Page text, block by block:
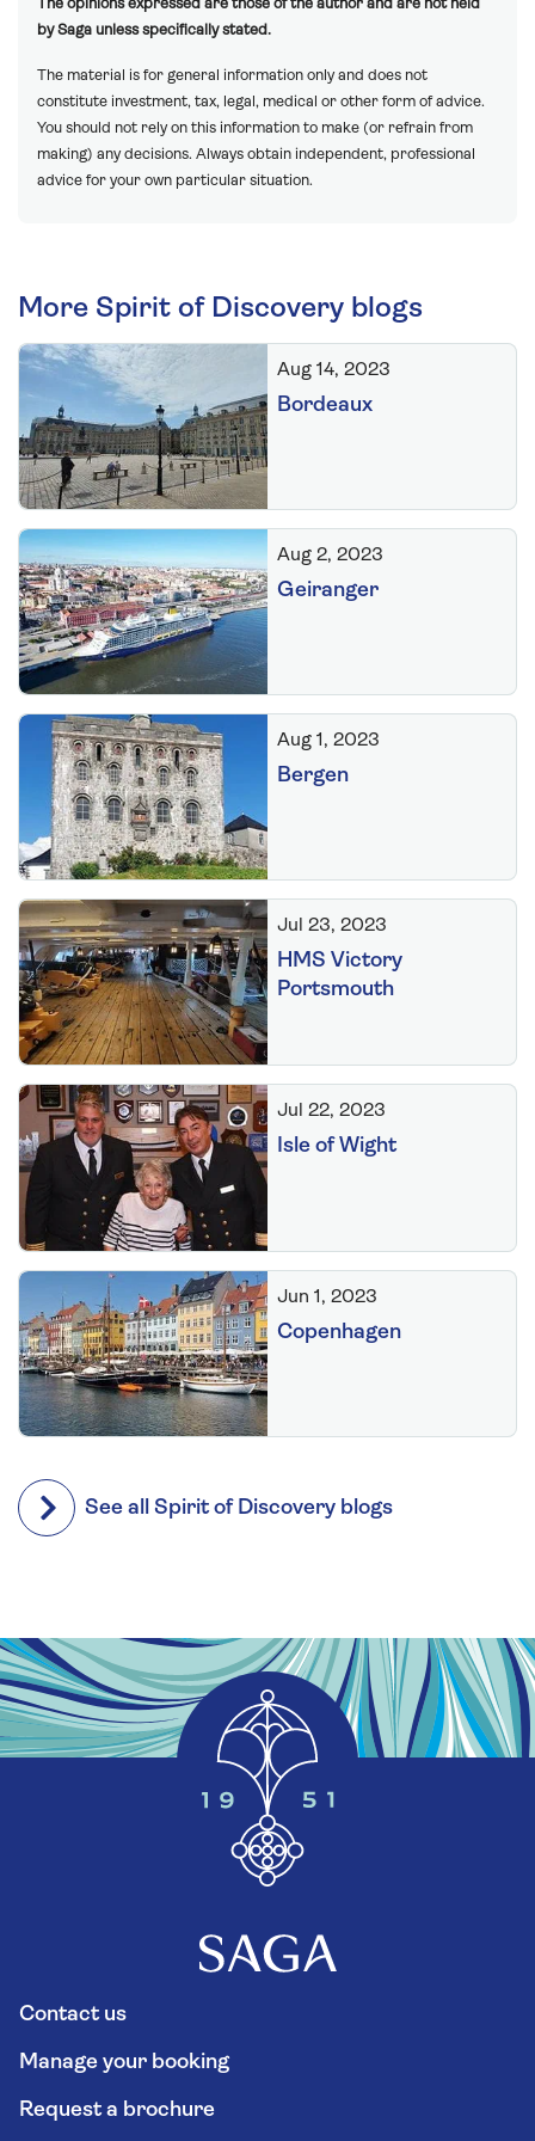
The opinions expressed are those of the author and are not held
by Saga unless specifically stated.
The material is for general information only and does not
constitute investment, tax, legal, medical or other form of advice.
You should not rely on this information to make (or refrain from
making) any decisions. Always obtain independent, professional
advice for your own particular situation.
More Spirit of Discovery blogs
Aug 14, 2023
Bordeaux
Aug 2, 2023
Geiranger
Aug 1, 2023
Bergen
Jul 23, 2023
HMS Victory
Portsmouth
Jul 22, 2023
Isle of Wight
Jun 1, 2023
Copenhagen
See all Spirit of Discovery blogs
Contact us
Manage your booking
Request a brochure